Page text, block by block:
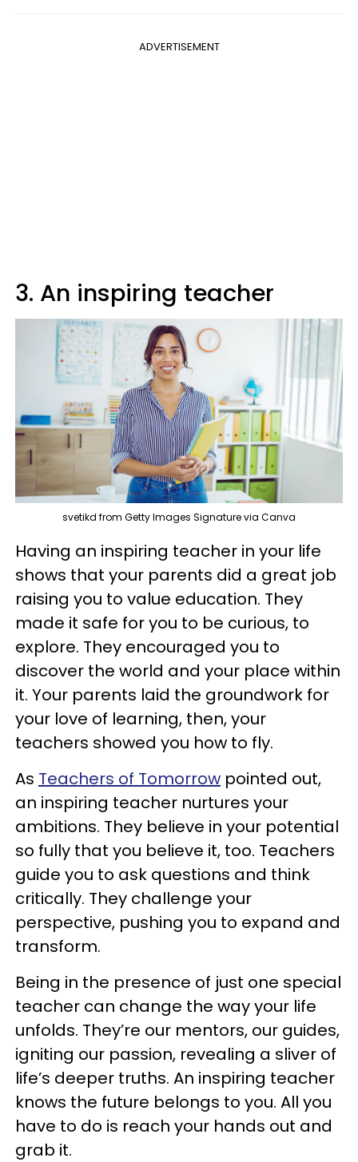
ADVERTISEMENT
3. An inspiring teacher
svetikd from Getty Images Signature via Canva
Having an inspiring teacher in your life
shows that your parents did a great job
raising you to value education. They
made it safe for you to be curious, to
explore. They encouraged you to
discover the world and your place within
it. Your parents laid the groundwork for
your love of learning, then, your
teachers showed you how to fly.
As Teachers of Tomorrow pointed out,
an inspiring teacher nurtures your
ambitions. They believe in your potential
so fully that you believe it, too. Teachers
guide you to ask questions and think
critically. They challenge your
perspective, pushing you to expand and
transform.
Being in the presence of just one special
teacher can change the way your life
unfolds. They’re our mentors, our guides,
igniting our passion, revealing a sliver of
life’s deeper truths. An inspiring teacher
knows the future belongs to you. All you
have to do is reach your hands out and
grab it.